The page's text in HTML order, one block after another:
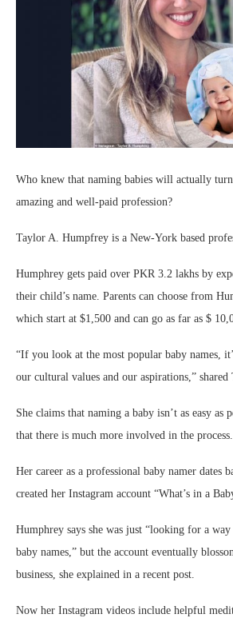
Who knew that naming babies will actually
amazing and well-paid profession?
Taylor A. Humpfrey is a New-York based
Humphrey gets paid over PKR 3.2 lakhs by
their child’s name. Parents can choose from
which start at $1,500 and can go as far as $
“If you look at the most popular baby names,
our cultural values and our aspirations,”
She claims that naming a baby isn’t as easy as
that there is much more involved in the process.
Her career as a professional baby namer dates
created her Instagram account “What’s in a
Humphrey says she was just “looking for a
baby names,” but the account eventually
business, she explained in a recent post.
Now her Instagram videos include helpful